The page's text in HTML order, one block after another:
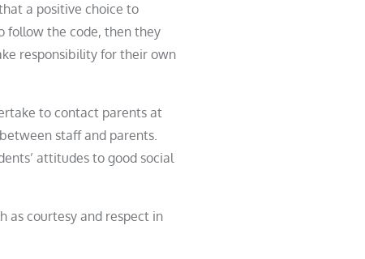
a positive choice to
follow the code, then they
responsibility for their own
to contact parents at
staff and parents.
s’ attitudes to good social
as courtesy and respect in